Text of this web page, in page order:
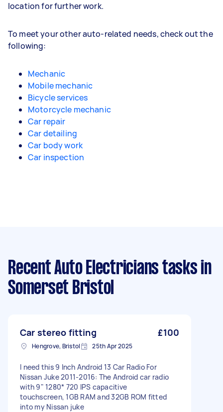
location for further work.
To meet your other auto-related needs, check out the
following:
Mechanic
Mobile mechanic
Bicycle services
Motorcycle mechanic
Car repair
Car detailing
Car body work
Car inspection
Recent Auto Electricians tasks in
Somerset Bristol
Car stereo fitting £100
Hengrove, Bristol 25th Apr 2025
I need this 9 Inch Android 13 Car Radio For
Nissan Juke 2011-2016: The Android car radio
with 9" 1280* 720 IPS capacitive
touchscreen, 1GB RAM and 32GB ROM fitted
into my Nissan juke